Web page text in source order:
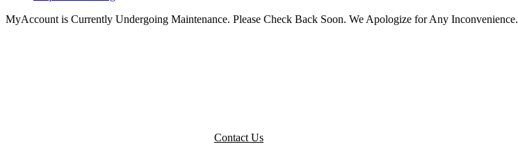
MyAccount is Currently Undergoing Maintenance. Please Check Back Soon. We Apologize for Any Inconvenience.
Contact Us